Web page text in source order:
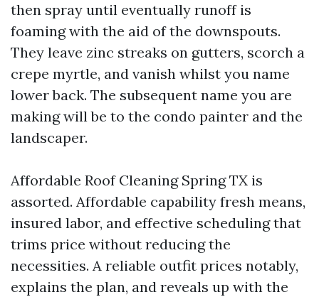
then spray until eventually runoff is
foaming with the aid of the downspouts.
They leave zinc streaks on gutters, scorch a
crepe myrtle, and vanish whilst you name
lower back. The subsequent name you are
making will be to the condo painter and the
landscaper.
Affordable Roof Cleaning Spring TX is
assorted. Affordable capability fresh means,
insured labor, and effective scheduling that
trims price without reducing the
necessities. A reliable outfit prices notably,
explains the plan, and reveals up with the